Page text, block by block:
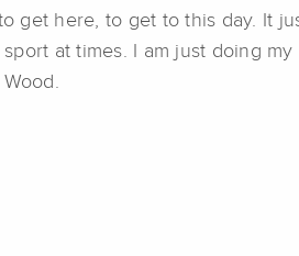
get here, to get to this day. It
at times. I am just doing